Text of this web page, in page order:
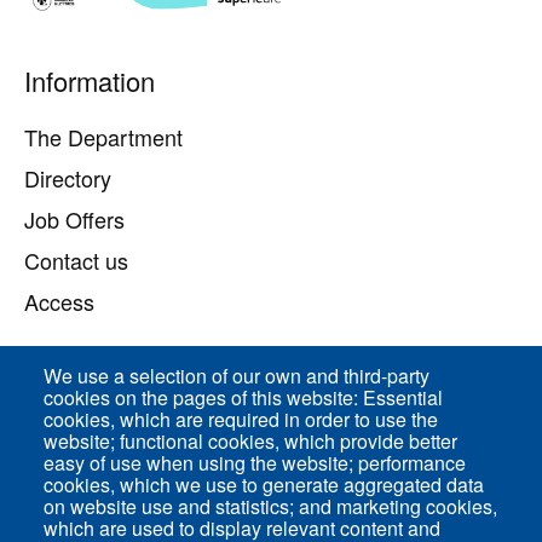
We use a selection of our own and third-party
cookies on the pages of this website: Essential
cookies, which are required in order to use the
website; functional cookies, which provide better
easy of use when using the website; performance
cookies, which we use to generate aggregated data
on website use and statistics; and marketing cookies,
which are used to display relevant content and
Pied
de
Information
The Department
Directory
Job Offers
Contact us
Access
Direct access
Common Services
ENS-PSL Physique